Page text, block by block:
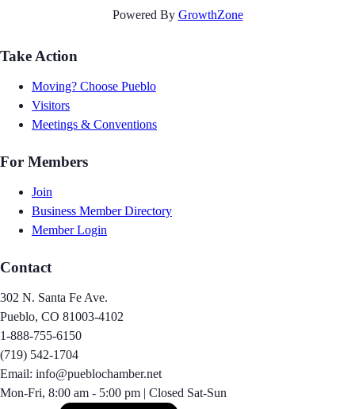
Powered By GrowthZone
Take Action
Moving? Choose Pueblo
Visitors
Meetings & Conventions
For Members
Join
Business Member Directory
Member Login
Contact
302 N. Santa Fe Ave.
Pueblo, CO 81003-4102
1-888-755-6150
(719) 542-1704
Email: info@pueblochamber.net
Mon-Fri, 8:00 am - 5:00 pm | Closed Sat-Sun